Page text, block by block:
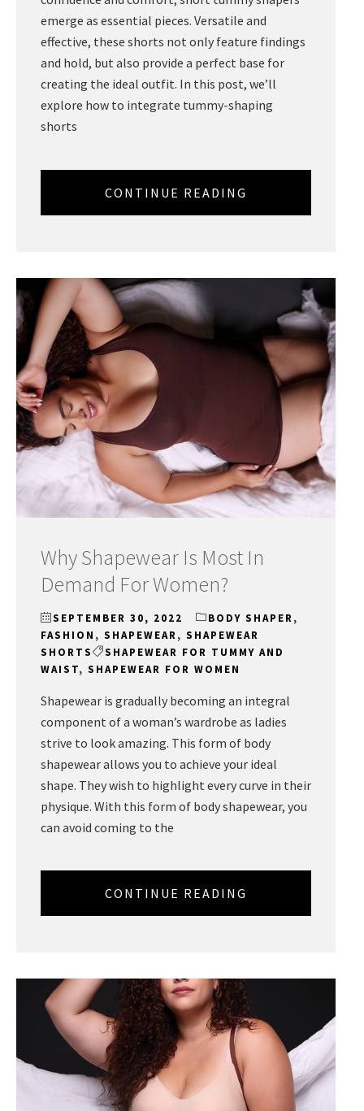
emerge as essential pieces. Versatile and
effective, these shorts not only feature findings
and hold, but also provide a perfect base for
creating the ideal outfit. In this post, we’ll
explore how to integrate tummy-shaping
shorts
CONTINUE READING
Why Shapewear Is Most In
Demand For Women?
SEPTEMBER 30, 2022 BODY SHAPER,
FASHION , SHAPEWEAR, SHAPEWEAR
SHORTS
SHAPEWEAR FOR TUMMY AND
WAIST, SHAPEWEAR FOR WOMEN
Shapewear is gradually becoming an integral
component of a woman’s wardrobe as ladies
strive to look amazing. This form of body
shapewear allows you to achieve your ideal
shape. They wish to highlight every curve in their
physique. With this form of body shapewear, you
can avoid coming to the
CONTINUE READING